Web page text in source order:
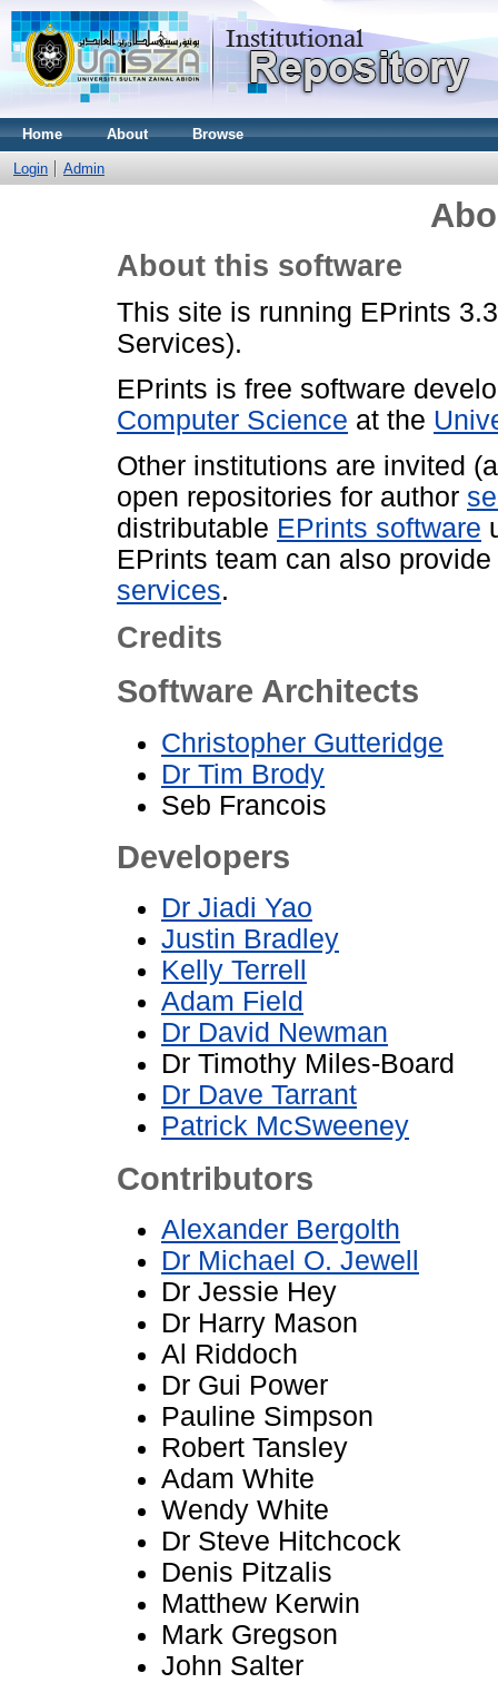
Home About Browse
Login Admin
About this software
This site is running EPrints
Services).
EPrints is free software
Computer Science at the
Other institutions are invited
open repositories for author
distributable EPrints software
EPrints team can also provide
services.
Credits
Software Architects
Christopher Gutteridge
Dr Tim Brody
Seb Francois
Developers
Dr Jiadi Yao
Justin Bradley
Kelly Terrell
Adam Field
Dr David Newman
Dr Timothy Miles-Board
Dr Dave Tarrant
Patrick McSweeney
Contributors
Alexander Bergolth
Dr Michael O. Jewell
Dr Jessie Hey
Dr Harry Mason
Al Riddoch
Dr Gui Power
Pauline Simpson
Robert Tansley
Adam White
Wendy White
Dr Steve Hitchcock
Denis Pitzalis
Matthew Kerwin
Mark Gregson
John Salter